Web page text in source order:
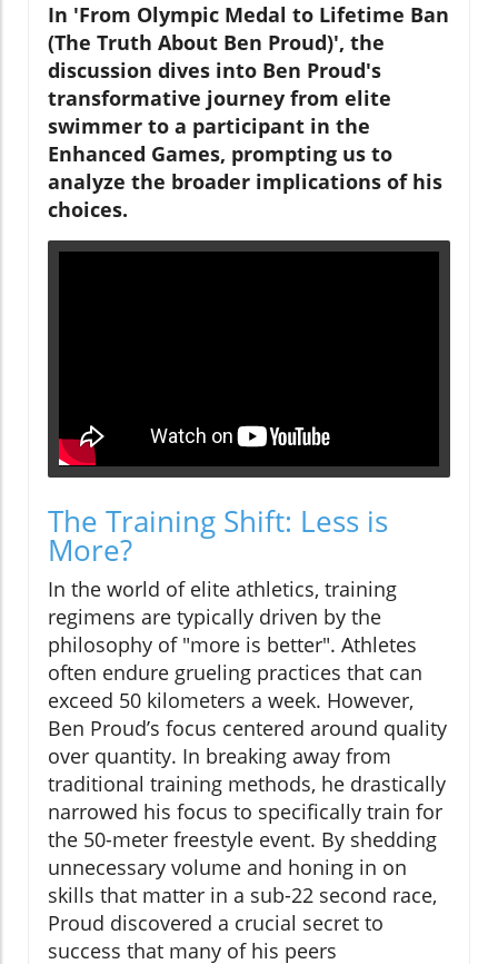
In 'From Olympic Medal to Lifetime Ban
(The Truth About Ben Proud)', the
discussion dives into Ben Proud's
transformative journey from elite
swimmer to a participant in the
Enhanced Games, prompting us to
analyze the broader implications of his
choices.
The Training Shift: Less is
More?
In the world of elite athletics, training
regimens are typically driven by the
philosophy of "more is better". Athletes
often endure grueling practices that can
exceed 50 kilometers a week. However,
Ben Proud’s focus centered around quality
over quantity. In breaking away from
traditional training methods, he drastically
narrowed his focus to specifically train for
the 50-meter freestyle event. By shedding
unnecessary volume and honing in on
skills that matter in a sub-22 second race,
Proud discovered a crucial secret to
success that many of his peers